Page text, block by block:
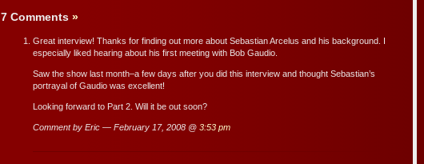
7 Comments »
Great interview! Thanks for finding out more about Sebastian Arcelus and his background. I
especially liked hearing about his first meeting with Bob Gaudio.
Saw the show last month–a few days after you did this interview and thought Sebastian’s
portrayal of Gaudio was excellent!
Looking forward to Part 2. Will it be out soon?
Comment by Eric — February 17, 2008 @ 3:53 pm